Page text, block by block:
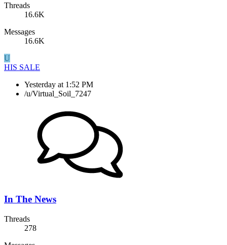
Threads
16.6K
Messages
16.6K
U
HIS SALE
Yesterday at 1:52 PM
/u/Virtual_Soil_7247
In The News
Threads
278